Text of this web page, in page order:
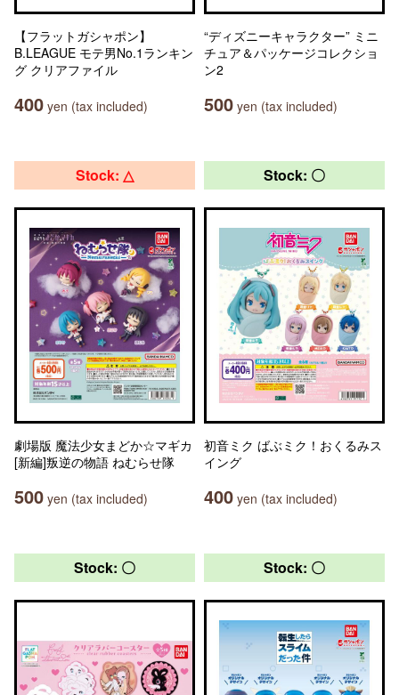
【フラットガシャポン】
B.LEAGUE モテ男No.1ランキン
グ クリアファイル
400 yen (tax included)
“ディズニーキャラクター” ミニ
チュア＆パッケージコレクショ
ン2
500 yen (tax included)
Stock: △
劇場版 魔法少女まどか☆マギカ
[新編]叛逆の物語 ねむらせ隊
500 yen (tax included)
Stock: 〇
初音ミク ばぶミク！おくるみス
イング
400 yen (tax included)
Stock: 〇 Stock: 〇